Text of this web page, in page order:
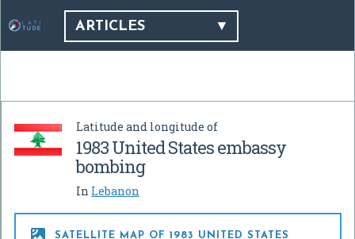
ARTICLES
Latitude and longitude of
1983 United States embassy
bombing
In Lebanon

SATELLITE MAP OF 1983 UNITED STATES